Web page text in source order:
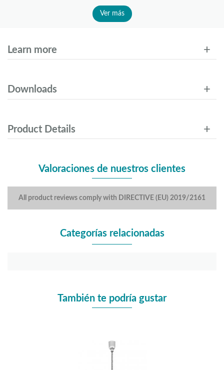
Ver más
Learn more
Downloads
Product Details
Valoraciones de nuestros clientes
All product reviews comply with DIRECTIVE (EU) 2019/2161
Categorías relacionadas
También te podría gustar